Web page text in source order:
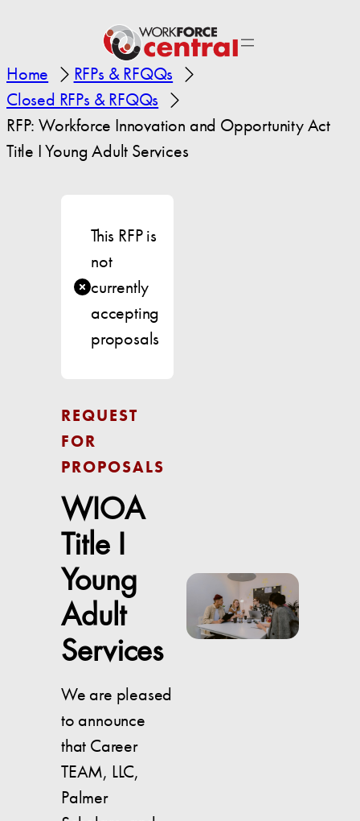
Home
RFPs & RFQQs
Closed RFPs & RFQQs
RFP: Workforce Innovation and Opportunity Act
Title I Young Adult Services
This RFP is
not
currently
accepting
proposals
REQUEST
FOR
PROPOSALS
WIOA
Title I
Young
Adult
Services
We are pleased
to announce
that Career
TEAM, LLC,
Palmer